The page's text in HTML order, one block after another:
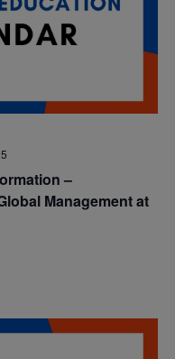
–
Management at